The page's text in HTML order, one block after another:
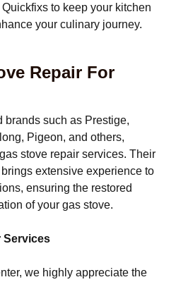
to keep your kitchen
your culinary journey.
Repair For
brands such as Prestige,
Pigeon, and others,
stove repair services. Their
extensive experience to
ensuring the restored
of your gas stove.
Services
we highly appreciate the